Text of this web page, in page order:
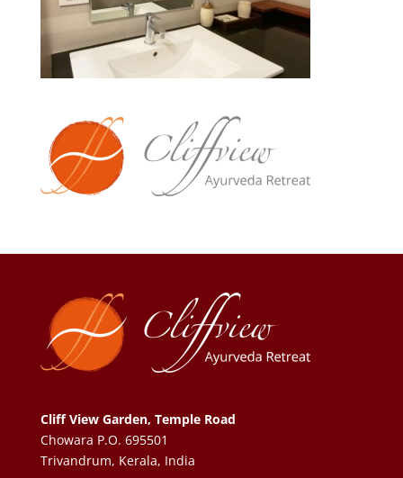
Cliff View Garden, Temple Road
Chowara P.O. 695501
Trivandrum, Kerala, India